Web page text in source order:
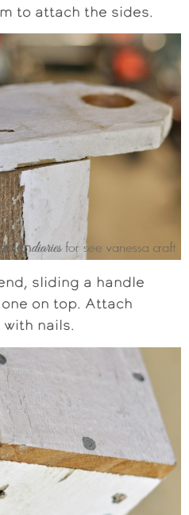
to attach the sides.
sliding a handle
on top. Attach
nails.